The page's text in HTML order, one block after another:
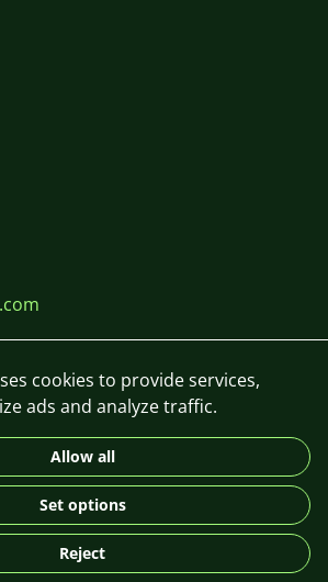
DE
© 2026 For Aquarist
cookies to provide services,
ads and analyze traffic.
Allow all
Set options
Reject